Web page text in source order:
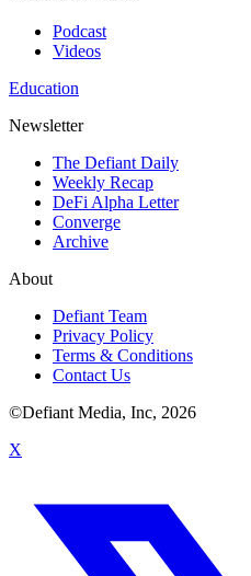
Podcast
Videos
Education
Newsletter
The Defiant Daily
Weekly Recap
DeFi Alpha Letter
Converge
Archive
About
Defiant Team
Privacy Policy
Terms & Conditions
Contact Us
©Defiant Media, Inc, 2026
X